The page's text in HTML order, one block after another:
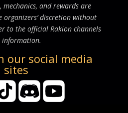
mechanics, and rewards are
organizers’ discretion without
to the official Rakion channels
information.
our social media
sites